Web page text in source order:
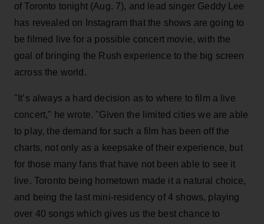
of Toronto tonight (Aug. 7), and lead singer Geddy Lee
has revealed on Instagram that the shows are going to
be filmed live for a possible concert movie, with the
goal of bringing the Rush experience to the big screen
across the world.
"It’s always a hard decision as to where to film a live
concert," he wrote. "Given the limited cities we are able
to play, the demand for such a film has been off the
charts, not only as a keepsake of their experience, but
for those many fans that have not been able to see it
live. Toronto being hometown made it a natural choice,
and being the last mini-residency of 4 shows, playing
over 40 songs which gives us the best chance to